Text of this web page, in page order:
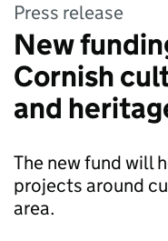
Press release
New
Cornish
and
The new fund will
projects around
area.